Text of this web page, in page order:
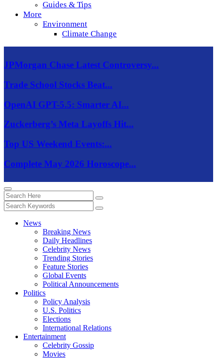
Guides & Tips
More
Environment
Climate Change
JPMorgan Chase Latest Controversy...
Trade School Stocks Beat...
OpenAI GPT-5.5: Smarter AI...
Zuckerberg’s Meta Layoffs Hit...
Top US Weekend Events:...
Complete May 2026 Horoscope...
News
Breaking News
Daily Headlines
Celebrity News
Trending Stories
Feature Stories
Global Events
Political Announcements
Politics
Policy Analysis
U.S. Politics
Elections
International Relations
Entertainment
Celebrity Gossip
Movies